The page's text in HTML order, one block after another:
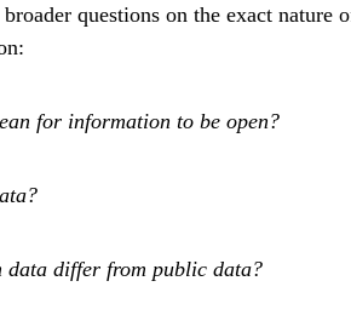
questions on the exact nature
for information to be open?
data differ from public data?